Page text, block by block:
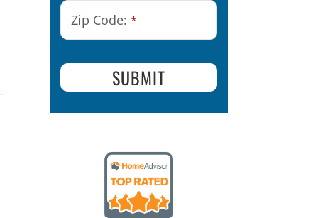
Phone
Number *
Zip Code: *
SUBMIT